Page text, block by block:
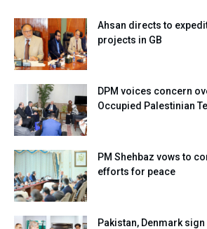
Ahsan directs to
projects in GB
DPM voices concern
Occupied Palestinian
PM Shehbaz vows to
efforts for peace
Pakistan, Denmark